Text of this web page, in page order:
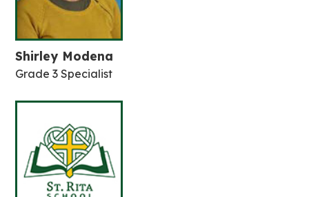
Shirley Modena
Grade 3 Specialist